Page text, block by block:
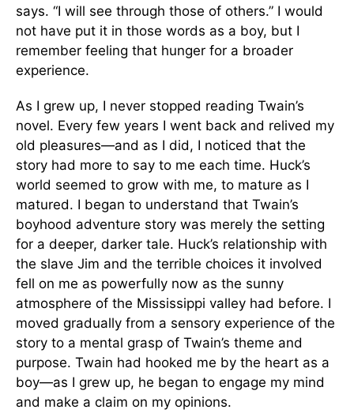
says. “I will see through those of others.” I would
not have put it in those words as a boy, but I
remember feeling that hunger for a broader
experience.
As I grew up, I never stopped reading Twain’s
novel. Every few years I went back and relived my
old pleasures—and as I did, I noticed that the
story had more to say to me each time. Huck’s
world seemed to grow with me, to mature as I
matured. I began to understand that Twain’s
boyhood adventure story was merely the setting
for a deeper, darker tale. Huck’s relationship with
the slave Jim and the terrible choices it involved
fell on me as powerfully now as the sunny
atmosphere of the Mississippi valley had before. I
moved gradually from a sensory experience of the
story to a mental grasp of Twain’s theme and
purpose. Twain had hooked me by the heart as a
boy—as I grew up, he began to engage my mind
and make a claim on my opinions.